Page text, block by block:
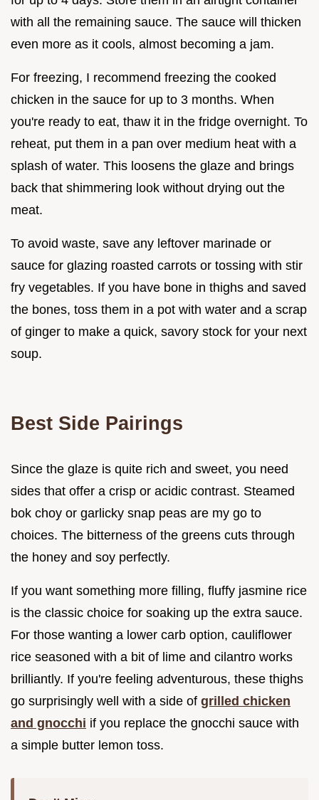
with all the remaining sauce. The sauce will thicken
even more as it cools, almost becoming a jam.
For freezing, I recommend freezing the cooked
chicken in the sauce for up to 3 months. When
you're ready to eat, thaw it in the fridge overnight. To
reheat, put them in a pan over medium heat with a
splash of water. This loosens the glaze and brings
back that shimmering look without drying out the
meat.
To avoid waste, save any leftover marinade or
sauce for glazing roasted carrots or tossing with stir
fry vegetables. If you have bone in thighs and saved
the bones, toss them in a pot with water and a scrap
of ginger to make a quick, savory stock for your next
soup.
Best Side Pairings
Since the glaze is quite rich and sweet, you need
sides that offer a crisp or acidic contrast. Steamed
bok choy or garlicky snap peas are my go to
choices. The bitterness of the greens cuts through
the honey and soy perfectly.
If you want something more filling, fluffy jasmine rice
is the classic choice for soaking up the extra sauce.
For those wanting a lower carb option, cauliflower
rice seasoned with a bit of lime and cilantro works
brilliantly. If you're feeling adventurous, these thighs
go surprisingly well with a side of grilled chicken
and gnocchi if you replace the gnocchi sauce with
a simple butter lemon toss.